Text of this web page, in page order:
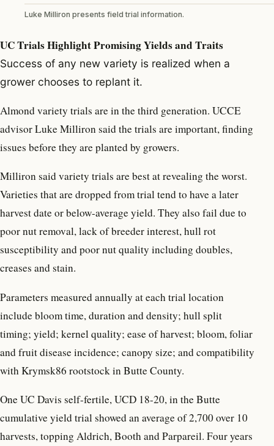
Luke Milliron presents field trial information.
UC Trials Highlight Promising Yields and Traits
Success of any new variety is realized when a
grower chooses to replant it.
Almond variety trials are in the third generation. UCCE
advisor Luke Milliron said the trials are important, finding
issues before they are planted by growers.
Milliron said variety trials are best at revealing the worst.
Varieties that are dropped from trial tend to have a later
harvest date or below-average yield. They also fail due to
poor nut removal, lack of breeder interest, hull rot
susceptibility and poor nut quality including doubles,
creases and stain.
Parameters measured annually at each trial location
include bloom time, duration and density; hull split
timing; yield; kernel quality; ease of harvest; bloom, foliar
and fruit disease incidence; canopy size; and compatibility
with Krymsk86 rootstock in Butte County.
One UC Davis self-fertile, UCD 18-20, in the Butte
cumulative yield trial showed an average of 2,700 over 10
harvests, topping Aldrich, Booth and Parpareil. Four years